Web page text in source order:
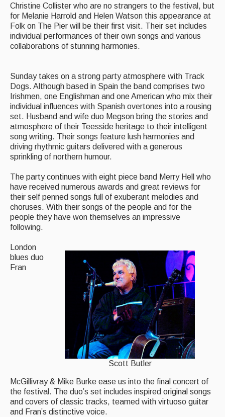
Christine Collister who are no strangers to the festival, but
for Melanie Harrold and Helen Watson this appearance at
Folk on The Pier will be their first visit. Their set includes
individual performances of their own songs and various
collaborations of stunning harmonies.
Sunday takes on a strong party atmosphere with Track
Dogs. Although based in Spain the band comprises two
Irishmen, one Englishman and one American who mix their
individual influences with Spanish overtones into a rousing
set. Husband and wife duo Megson bring the stories and
atmosphere of their Teesside heritage to their intelligent
song writing. Their songs feature lush harmonies and
driving rhythmic guitars delivered with a generous
sprinkling of northern humour.
The party continues with eight piece band Merry Hell who
have received numerous awards and great reviews for
their self penned songs full of exuberant melodies and
choruses. With their songs of the people and for the
people they have won themselves an impressive
following.
Scott Butler
London
blues duo
Fran
McGillivray & Mike Burke ease us into the final concert of
the festival. The duo’s set includes inspired original songs
and covers of classic tracks, teamed with virtuoso guitar
and Fran’s distinctive voice.